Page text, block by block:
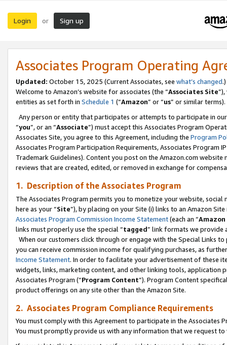
Login or Sign up
Associates Program Operating
Updated: October 15, 2025 (Current Associates, see what’s changed.)
Welcome to Amazon’s website for associates (the “Associates Site
entities as set forth in Schedule 1 (“Amazon” or “us” or similar terms).
Any person or entity that participates or attempts to participate in
“you”, or an “Associate”) must accept this Associates Program
Associates Site, you agree to this Agreement, including the Program
Associates Program Participation Requirements, Associates Program
Trademark Guidelines). Content you post on the Amazon.com
reviews that are created, edited, or removed in exchange for
1. Description of the Associates Program
The Associates Program permits you to monetize your website,
here as your “Site”), by placing on your Site (i) links to an Amazon
Associates Program Commission Income Statement(each an “
links must properly use the special “tagged” link formats we provide
When our customers click through or engage with the Special Links
you can receive commission income for qualifying purchases, as
Income Statement. In order to facilitate your advertisement of these
widgets, links, marketing content, and other linking tools, application
Associates Program (“Program Content”). Program Content
product offerings on any site other than the Amazon Site.
2. Associates Program Compliance Requirements
You must comply with this Agreement to participate in the Associates
You must promptly provide us with any information that we request